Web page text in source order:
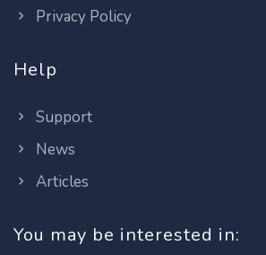
Privacy Policy
Help
Support
News
Articles
You may be interested in: